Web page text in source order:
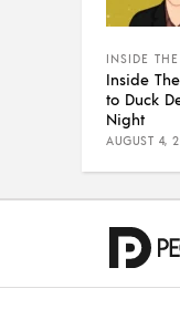
INSIDE
Inside
to Duck
Night
AUGUST 4,